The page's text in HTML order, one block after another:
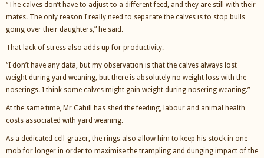
“The calves don’t have to adjust to a different feed, and they are still with their
mates. The only reason I really need to separate the calves is to stop bulls
going over their daughters,” he said.
That lack of stress also adds up for productivity.
“I don’t have any data, but my observation is that the calves always lost
weight during yard weaning, but there is absolutely no weight loss with the
noserings. I think some calves might gain weight during nosering weaning.”
At the same time, Mr Cahill has shed the feeding, labour and animal health
costs associated with yard weaning.
As a dedicated cell-grazer, the rings also allow him to keep his stock in one
mob for longer in order to maximise the trampling and dunging impact of the